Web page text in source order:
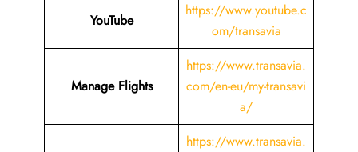
YouTube
https://www.youtube.c
om/transavia
Manage Flights
https://www.transavia.
com/en-eu/my-transavi
a/
https://www.transavia.